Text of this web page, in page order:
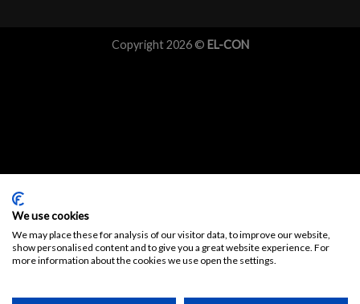
Copyright 2026 © EL-CON
We use cookies
We may place these for analysis of our visitor data, to improve our website,
show personalised content and to give you a great website experience. For
more information about the cookies we use open the settings.